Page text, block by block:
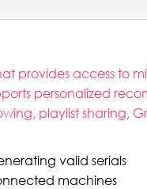
provides access to
personalized
playlist sharing,
valid serials
machines